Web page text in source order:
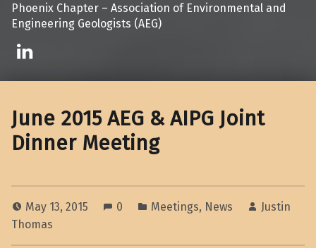
Phoenix Chapter – Association of Environmental and
Engineering Geologists (AEG)
Linkedin
June 2015 AEG & AIPG Joint
Dinner Meeting
May 13, 2015 0 Meetings, News
Justin
Thomas